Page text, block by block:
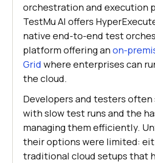
orchestration and execution
TestMu AI offers
native end-to-end test
platform offering anon-
Grid where enterprises can
the cloud.
Developers and testers often
with slow test runs and the
managing them efficiently.
their options were limited:
traditional cloud setups that